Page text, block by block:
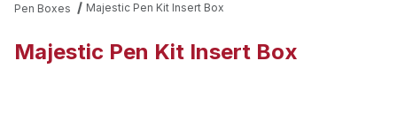
Pen Boxes
Majestic Pen Kit Insert Box
Majestic Pen Kit Insert Box